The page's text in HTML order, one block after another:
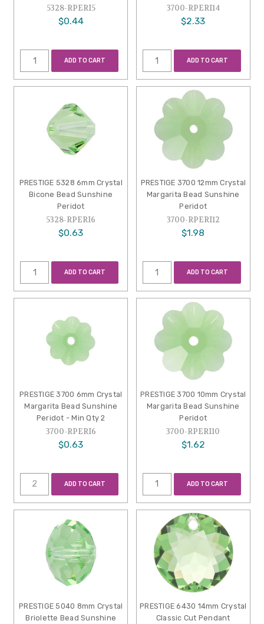
5328-RPERI5
$0.44
ADD TO CART
3700-RPERI14
$2.33
ADD TO CART
PRESTIGE 5328 6mm Crystal
Bicone Bead Sunshine
Peridot
5328-RPERI6
$0.63
ADD TO CART
PRESTIGE 3700 12mm Crystal
Margarita Bead Sunshine
Peridot
3700-RPERI12
$1.98
ADD TO CART
PRESTIGE 3700 6mm Crystal
Margarita Bead Sunshine
Peridot - Min Qty 2
3700-RPERI6
$0.63
ADD TO CART
PRESTIGE 3700 10mm Crystal
Margarita Bead Sunshine
Peridot
3700-RPERI10
$1.62
ADD TO CART
PRESTIGE 5040 8mm Crystal
Briolette Bead Sunshine
PRESTIGE 6430 14mm Crystal
Classic Cut Pendant